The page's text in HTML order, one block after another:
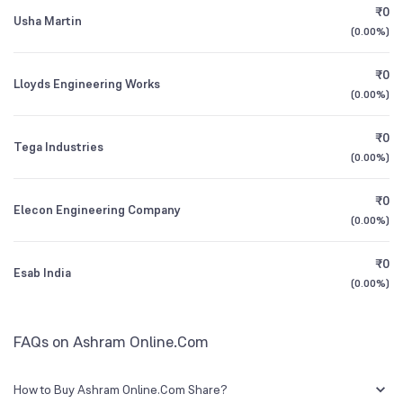
3Y CAGR
All Financials
Usha Martin
₹0
(0.00%)
Lloyds Engineering Works
₹0
(0.00%)
Tega Industries
₹0
(0.00%)
Elecon Engineering Company
₹0
(0.00%)
Esab India
₹0
(0.00%)
FAQs on Ashram Online.Com
How to Buy Ashram Online.Com Share?